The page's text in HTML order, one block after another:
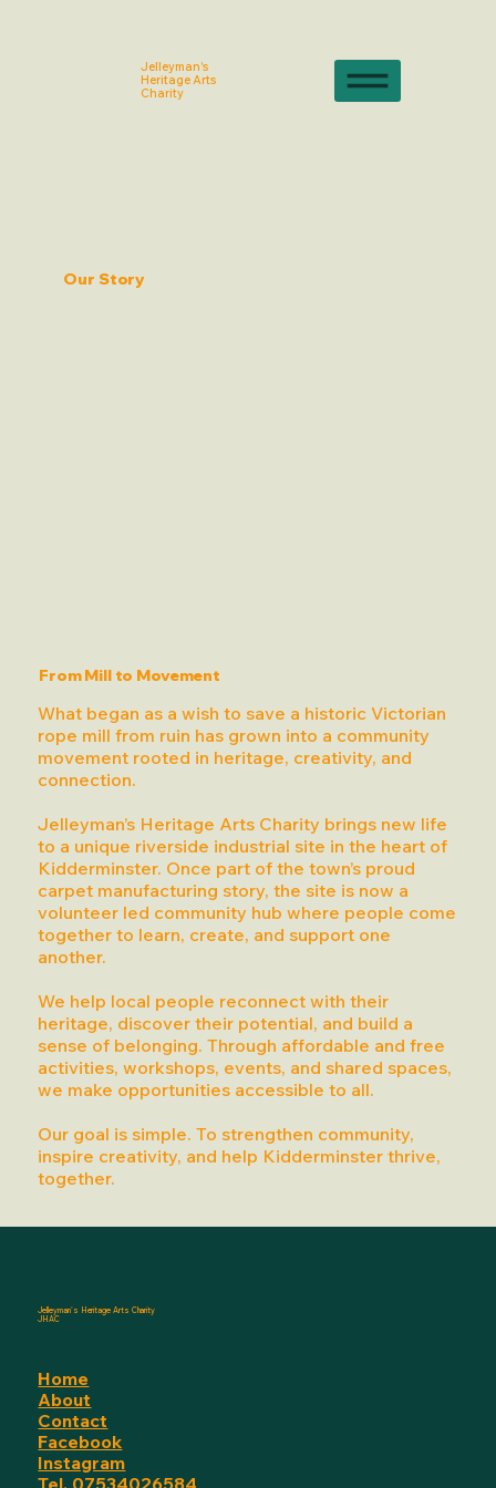
Jelleyman's
Heritage Arts
Charity
Our Story
From Mill to Movement
What began as a wish to save a historic Victorian
rope mill from ruin has grown into a community
movement rooted in heritage, creativity, and
connection.
Jelleyman’s Heritage Arts Charity brings new life
to a unique riverside industrial site in the heart of
Kidderminster. Once part of the town’s proud
carpet manufacturing story, the site is now a
volunteer led community hub where people come
together to learn, create, and support one
another.
We help local people reconnect with their
heritage, discover their potential, and build a
sense of belonging. Through affordable and free
activities, workshops, events, and shared spaces,
we make opportunities accessible to all.
Our goal is simple. To strengthen community,
inspire creativity, and help Kidderminster thrive,
together.
Jelleyman's Heritage Arts Charity
JHAC
Home
About
Contact
Facebook
Instagram
Tel. 07534026584